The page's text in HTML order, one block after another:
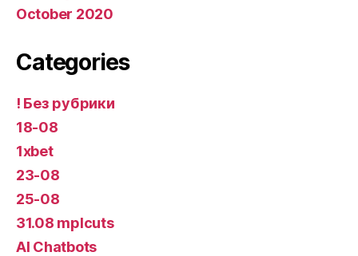
October 2020
Categories
! Без рубрики
18-08
1xbet
23-08
25-08
31.08 mplcuts
AI Chatbots